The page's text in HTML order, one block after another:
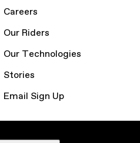
Careers
Our Riders
Our Technologies
Stories
Email Sign Up